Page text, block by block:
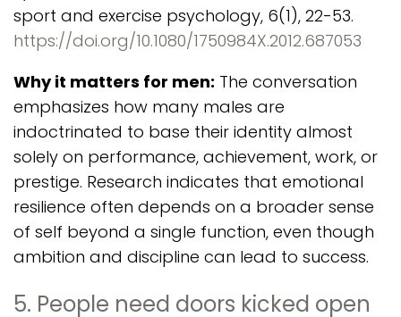
sport and exercise psychology, 6(1), 22-53.
https://doi.org/10.1080/1750984X.2012.687053
Why it matters for men: The conversation
emphasizes how many males are
indoctrinated to base their identity almost
solely on performance, achievement, work, or
prestige. Research indicates that emotional
resilience often depends on a broader sense
of self beyond a single function, even though
ambition and discipline can lead to success.
5. People need doors kicked open